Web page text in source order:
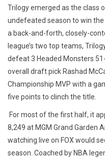
Trilogy emerged as the class
undefeated season to win the
a back-and-forth, closely-
league’s two top teams,
defeat 3 Headed Monsters
overall draft pick Rashad
Championship MVP with a
five points to clinch the title.
For most of the first half, it
8,249 at MGM Grand Garden
watching live on FOX would
season. Coached by NBA